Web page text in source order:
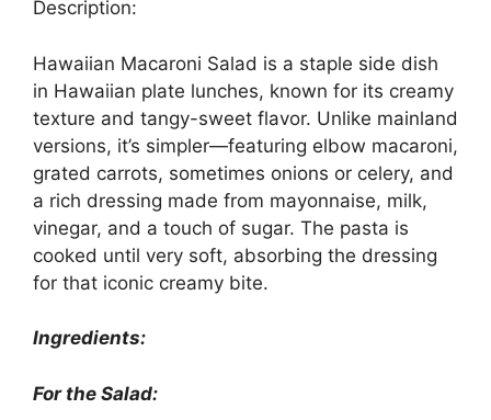
Description:
Hawaiian Macaroni Salad is a staple side dish
in Hawaiian plate lunches, known for its creamy
texture and tangy-sweet flavor. Unlike mainland
versions, it’s simpler—featuring elbow macaroni,
grated carrots, sometimes onions or celery, and
a rich dressing made from mayonnaise, milk,
vinegar, and a touch of sugar. The pasta is
cooked until very soft, absorbing the dressing
for that iconic creamy bite.
Ingredients:
For the Salad: